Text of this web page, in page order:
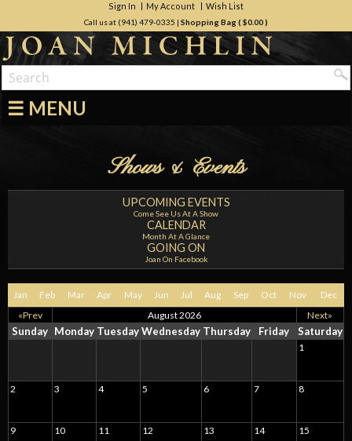
Sign In My Account Wish List
Call us at (941) 479-0335 | Shopping Bag ( $0.00)
☰ MENU
Shows & Events
UPCOMING EVENTS
Come See Us At A Show
CALENDAR
Month At A Glance
GOING ON
Joan On Facebook
Jan Feb Mar Apr May Jun Jul Aug Sep Oct Nov
Dec
«Prev
August 2026 Next»
Sunday Monday TuesdayWednesday Thursday Friday Saturday
1
2 3 4 5 6 7 8
9 10 11 12 13 14 15